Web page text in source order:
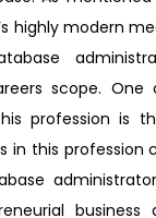
highly modern
scope. One
profession is
in this profession
business